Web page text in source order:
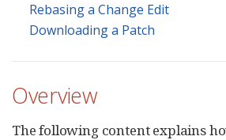
Rebasing a Change Edit
Downloading a Patch
Overview
The following content explains